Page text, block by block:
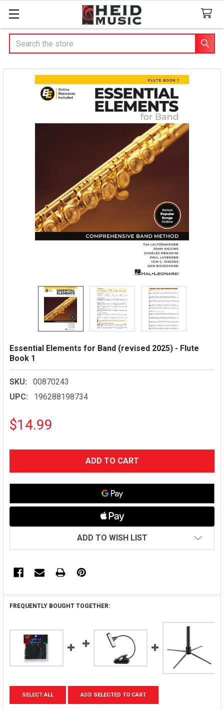
Search
Essential Elements for Band (revised 2025) - Flute
Book 1
SKU:
00870243
UPC:
196288198734
$14.99
ADD TO WISH LIST
FREQUENTLY BOUGHT TOGETHER:
SELECT ALL ADD SELECTED TO CART